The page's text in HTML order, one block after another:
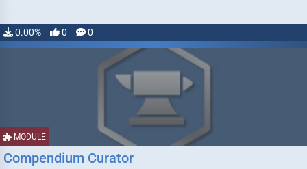
0.00% 0 0
MODULE
Compendium Curator